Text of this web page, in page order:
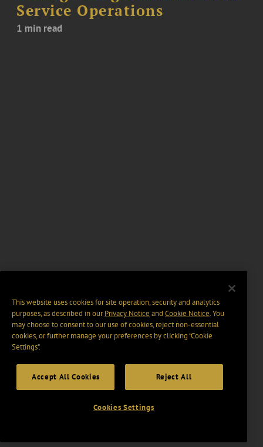
Service Operations
1 min read
This website uses cookies for site operation, security and analytics
purposes, as described in ourPrivacy Notice and Cookie Notice. You
may choose to consent to our use of cookies, reject non-essential
cookies, or further manage your preferences by clicking “Cookie
Settings".
Accept All Cookies Reject All
Cookies Settings